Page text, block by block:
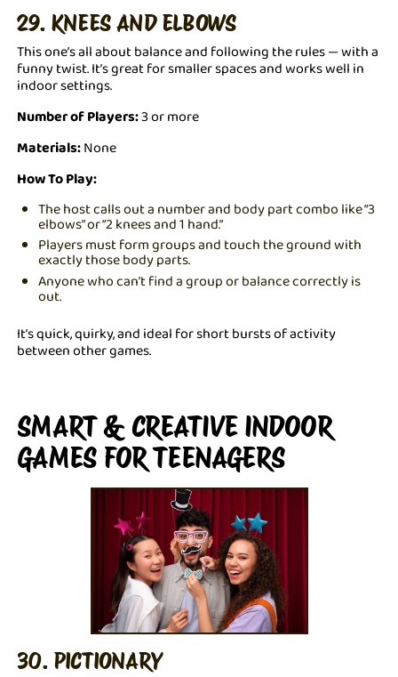
29. KNEES AND ELBOWS
This one’s all about balance and following the rules — with a
funny twist. It’s great for smaller spaces and works well in
indoor settings.
Number of Players:3 or more
Materials:None
How To Play:
The host calls out a number and body part combo like “3
elbows” or “2 knees and 1 hand.”
Players must form groups and touch the ground with
exactly those body parts.
Anyone who can’t find a group or balance correctly is
out.
It’s quick, quirky, and ideal for short bursts of activity
between other games.
SMART & CREATIVE INDOOR
GAMES FOR TEENAGERS
30. PICTIONARY